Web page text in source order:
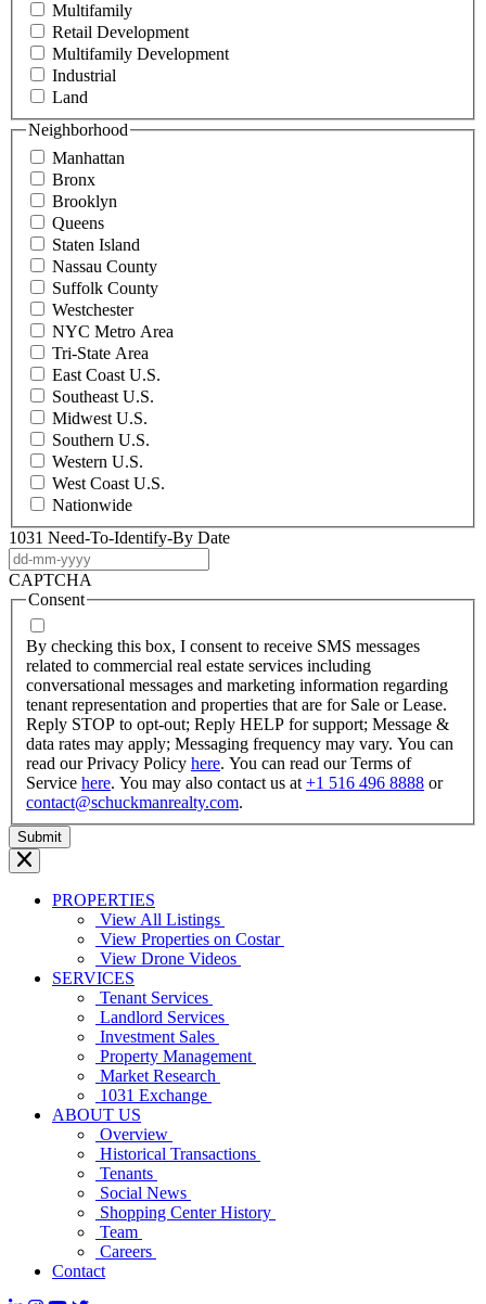
Multifamily
Retail Development
Multifamily Development
Industrial
Land
Neighborhood
Manhattan
Bronx
Brooklyn
Queens
Staten Island
Nassau County
Suffolk County
Westchester
NYC Metro Area
Tri-State Area
East Coast U.S.
Southeast U.S.
Midwest U.S.
Southern U.S.
Western U.S.
West Coast U.S.
Nationwide
1031 Need-To-Identify-By Date
dash
MM
CAPTCHA
Consent
By checking this box, I consent to receive SMS messages
related to commercial real estate services including
conversational messages and marketing information regarding
tenant representation and properties that are for Sale or Lease.
Reply STOP to opt-out; Reply HELP for support; Message &
data rates may apply; Messaging frequency may vary. You can
read our Privacy Policy here. You can read our Terms of
Service here. You may also contact us at +1 516 496 8888 or
contact@schuckmanrealty.com.
PROPERTIES
View All Listings
View Properties on Costar
View Drone Videos
SERVICES
Tenant Services
Landlord Services
Investment Sales
Property Management
Market Research
1031 Exchange
ABOUT US
Overview
Historical Transactions
Tenants
Social News
Shopping Center History
Team
Careers
Contact